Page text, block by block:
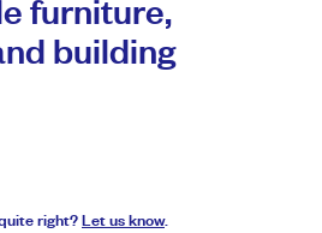
furniture,
building
right? Let us know.